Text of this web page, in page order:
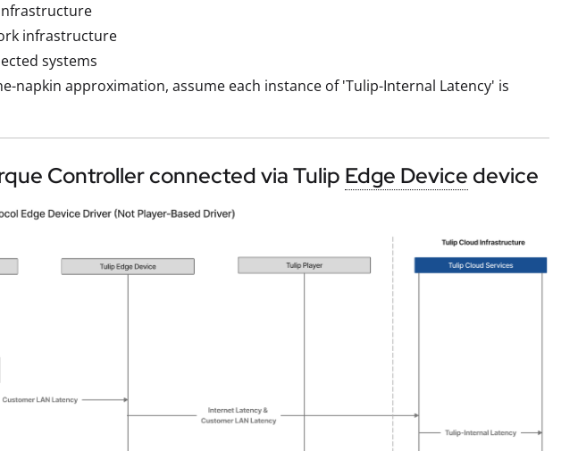
infrastructure
systems
napkin approximation, assume each instance of 'Tulip-Internal Latency' is
Controller connected via Tulip Edge Device device